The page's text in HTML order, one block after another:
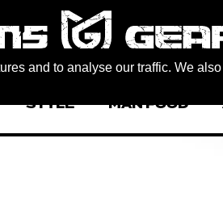
and to analyse our traffic. We
STYLE MAN FOOD